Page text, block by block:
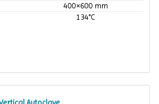
400×600 mm
134°C